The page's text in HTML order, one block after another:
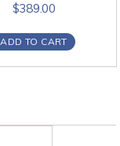
$389.00
ADD TO CART